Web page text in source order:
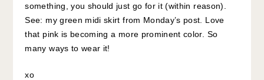
something, you should just go for it (within reason).
See: my green midi skirt from Monday’s post. Love
that pink is becoming a more prominent color. So
many ways to wear it!
xo